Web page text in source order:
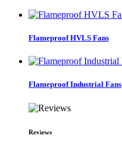
Flameproof HVLS Fans
Flameproof Industrial Fans
Reviews